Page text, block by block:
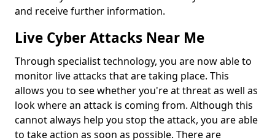
and receive further information.
Live Cyber Attacks Near Me
Through specialist technology, you are now able to
monitor live attacks that are taking place. This
allows you to see whether you're at threat as well as
look where an attack is coming from. Although this
cannot always help you stop the attack, you are able
to take action as soon as possible. There are